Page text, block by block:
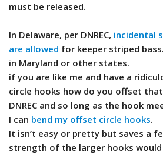
must be released.
In Delaware, per DNREC, incidental
are allowed for keeper striped
in Maryland or other states.
if you are like me and have a
circle hooks how do you offset
DNREC and so long as the hook
I can bend my offset circle hooks.
It isn’t easy or pretty but saves a
strength of the larger hooks